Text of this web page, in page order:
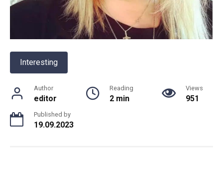
Interesting
Author
editor
Reading
2 min
Views
951
Published by
19.09.2023